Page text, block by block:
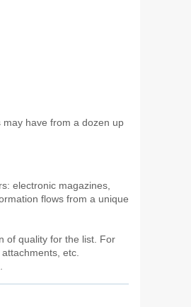
have from a dozen up
electronic magazines,
flows from a unique
of quality for the list. For
etc.